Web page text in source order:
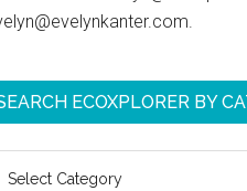
ECOXPLORER BY